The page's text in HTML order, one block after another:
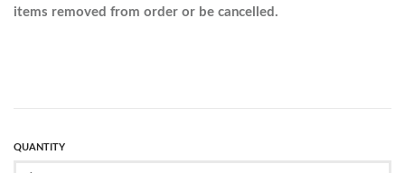
items removed from order or be cancelled.
QUANTITY